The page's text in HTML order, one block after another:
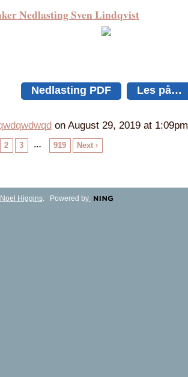
Nedlasting Sven Lindqvist
Nedlasting PDF
Les på…
on August 29, 2019 at
2 3 … 919 Next ›
Noel Higgins. Powered by